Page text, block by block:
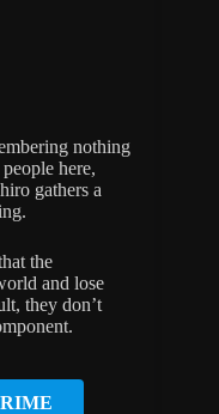
nothing
here,
gathers a
the
and lose
they don’t